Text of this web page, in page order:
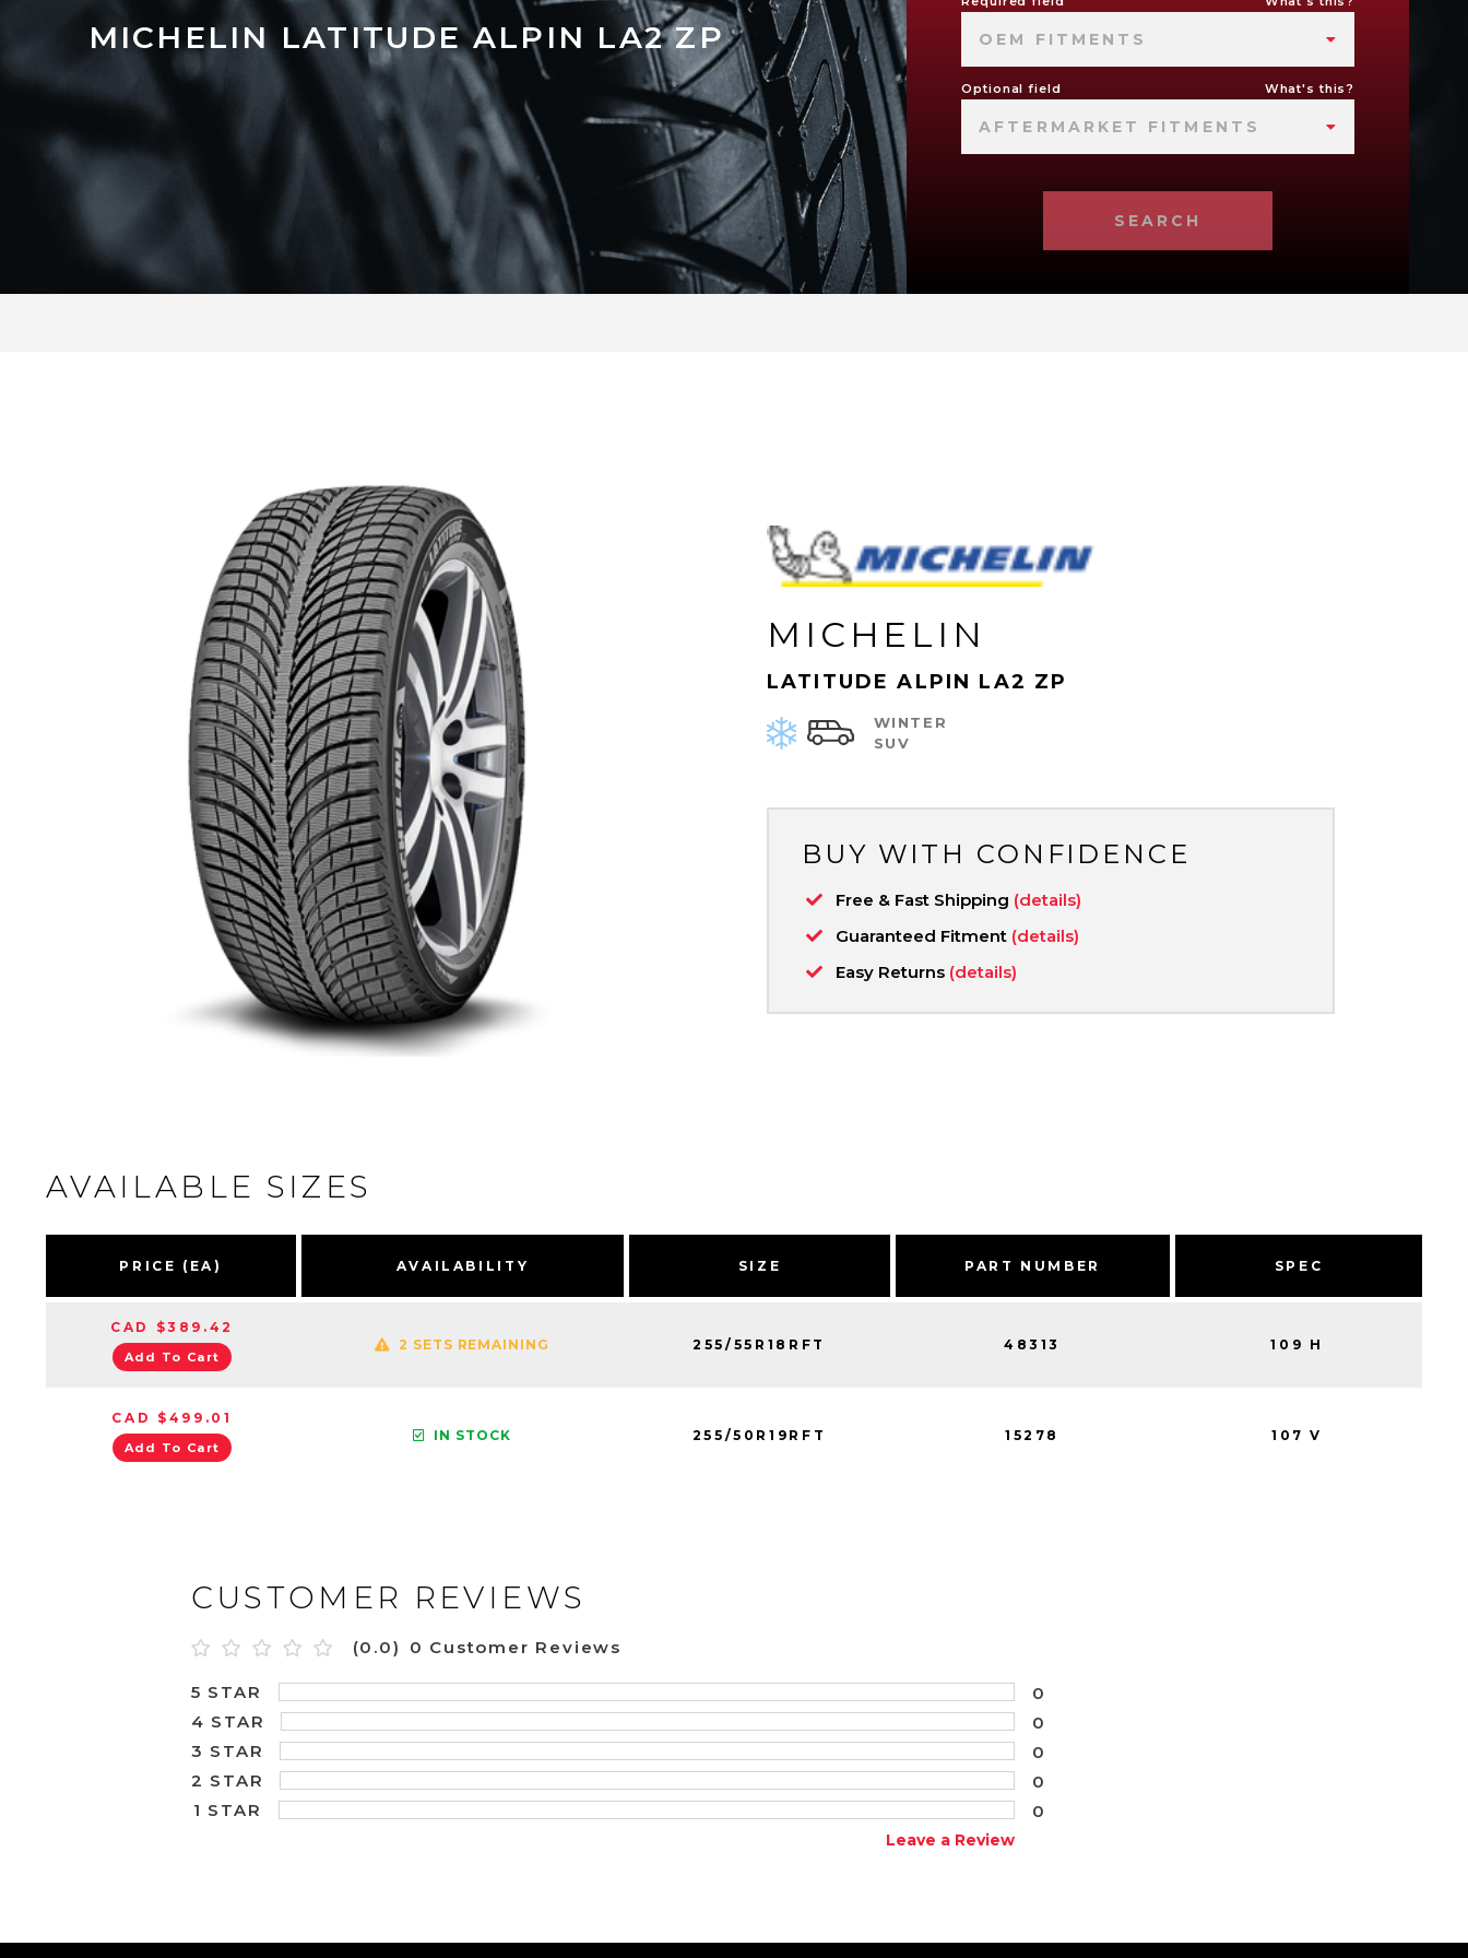
MICHELIN LATITUDE ALPIN LA2 ZP OEM FITMENTS
Optional field What's this?
AFTERMARKET FITMENTS
SEARCH
MICHELIN
LATITUDE ALPIN LA2 ZP
WINTER
SUV
BUY WITH CONFIDENCE
Free & Fast Shipping (details)
Guaranteed Fitment (details)
Easy Returns (details)
AVAILABLE SIZES
PRICE (EA) AVAILABILITY SIZE PART NUMBER SPEC
CAD $389.42
Add To Cart
2 SETS REMAINING 255/55R18RFT 48313 109 H
CAD $499.01
Add To Cart
IN STOCK 255/50R19RFT 15278 107 V
CUSTOMER REVIEWS
(0.0) 0 Customer Reviews
5 STAR
0
4 STAR
0
3 STAR
0
2 STAR
0
1 STAR
0
Leave a Review